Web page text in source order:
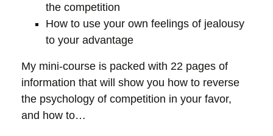
the competition
How to use your own feelings of jealousy
to your advantage
My mini-course is packed with 22 pages of
information that will show you how to reverse
the psychology of competition in your favor,
and how to…